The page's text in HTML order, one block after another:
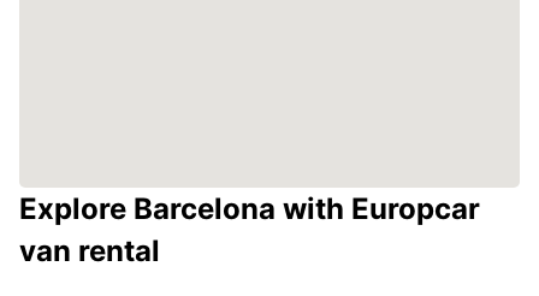
Explore Barcelona with Europcar
van rental